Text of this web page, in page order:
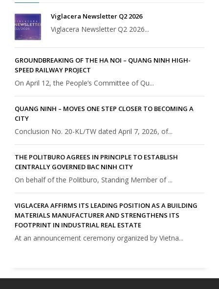
Viglacera Newsletter Q2 2026
Viglacera Newsletter Q2 2026...
GROUNDBREAKING OF THE HA NOI – QUANG NINH HIGH-
SPEED RAILWAY PROJECT
On April 12, the People’s Committee of Qu...
QUANG NINH – MOVES ONE STEP CLOSER TO BECOMING A
CITY
Conclusion No. 20-KL/TW dated April 7, 2026, of...
THE POLITBURO AGREES IN PRINCIPLE TO ESTABLISH
CENTRALLY GOVERNED BAC NINH CITY
On behalf of the Politburo, Standing Member of ...
VIGLACERA AFFIRMS ITS LEADING POSITION AS A BUILDING
MATERIALS MANUFACTURER AND STRENGTHENS ITS
FOOTPRINT IN INDUSTRIAL REAL ESTATE
At an announcement ceremony organized by Vietna...